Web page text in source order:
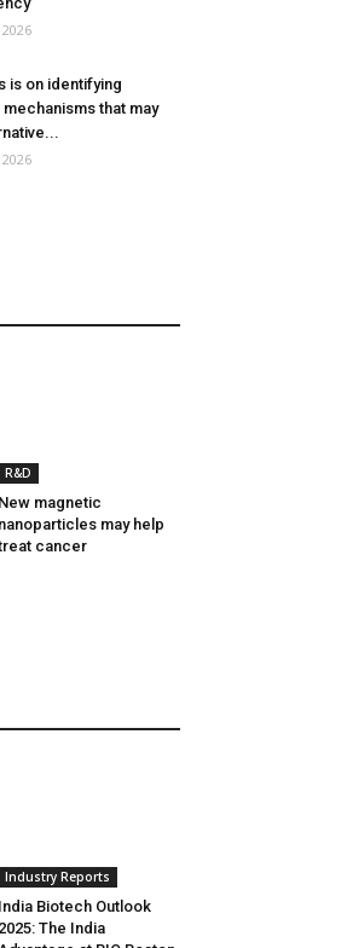
is on identifying
that may
R&D
New magnetic
nanoparticles may help
cancer
Industry Reports
India Biotech Outlook
2025: The India